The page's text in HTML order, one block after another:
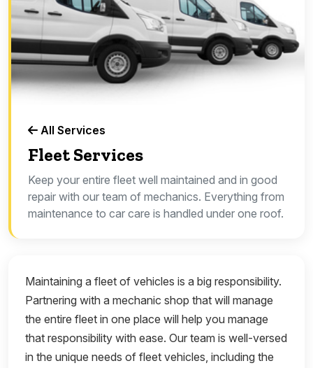
All Services
Fleet Services
Keep your entire fleet well maintained and in good
repair with our team of mechanics. Everything from
maintenance to car care is handled under one roof.
Maintaining a fleet of vehicles is a big responsibility.
Partnering with a mechanic shop that will manage
the entire fleet in one place will help you manage
that responsibility with ease. Our team is well-versed
in the unique needs of fleet vehicles, including the